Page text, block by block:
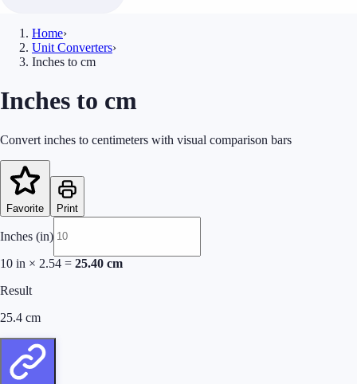
Home›
Unit Converters›
Inches to cm
Inches to cm
Convert inches to centimeters with visual comparison bars
Favorite Print
Inches (in)
10 in × 2.54 = 25.40 cm
Result
25.4 cm